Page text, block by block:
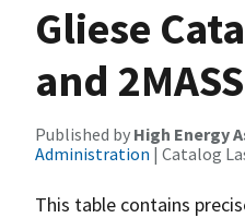
Gliese
and
Published by High Energy
Administration | Catalog
This table contains